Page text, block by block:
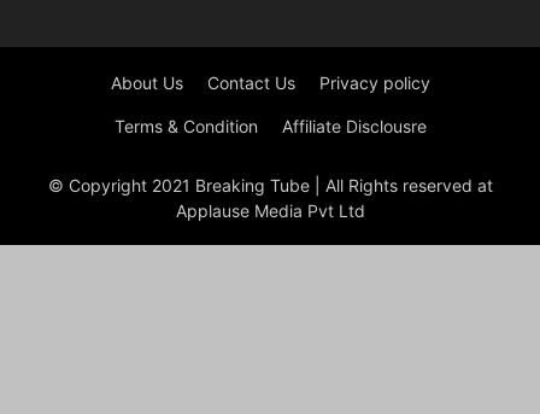
About Us Contact Us Privacy policy
Terms & Condition Affiliate Disclousre
© Copyright 2021 Breaking Tube | All Rights reserved at
Applause Media Pvt Ltd